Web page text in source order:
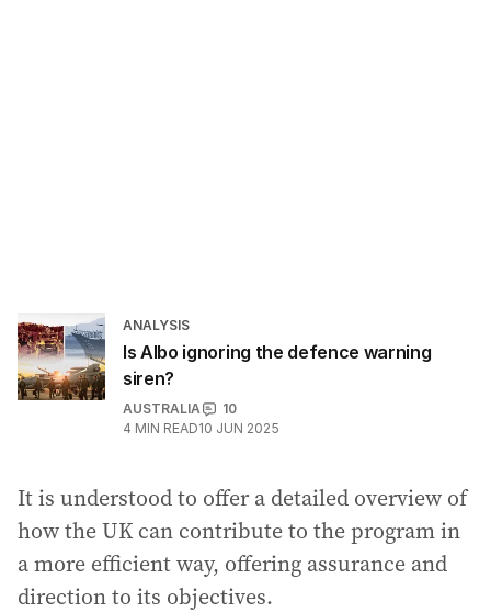
ANALYSIS
Is Albo ignoring the defence warning
siren?
AUSTRALIA
10
4 MIN READ10 JUN 2025
It is understood to offer a detailed overview of
how the UK can contribute to the program in
a more efficient way, offering assurance and
direction to its objectives.